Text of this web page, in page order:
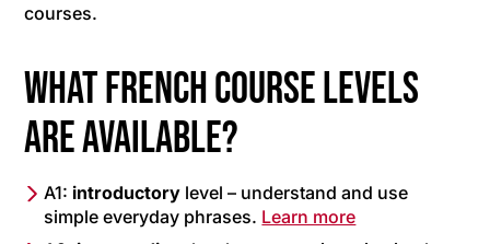
courses.
What French course levels
are available?
A1: introductory level – understand and use
simple everyday phrases. Learn more